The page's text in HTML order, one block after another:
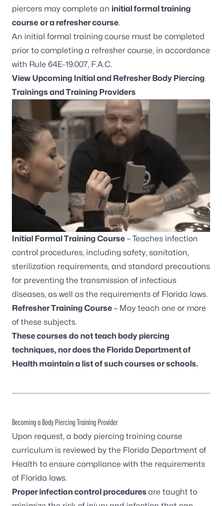
piercers may complete an initial formal training
course or a refresher course.
An initial formal training course must be completed
prior to completing a refresher course, in accordance
with Rule 64E-19.007, F.A.C.
View Upcoming Initial and Refresher Body Piercing
Trainings and Training Providers
Initial Formal Training Course – Teaches infection
control procedures, including safety, sanitation,
sterilization requirements, and standard precautions
for preventing the transmission of infectious
diseases, as well as the requirements of Florida laws.
Refresher Training Course – May teach one or more
of these subjects.
These courses do not teach body piercing
techniques, nor does the Florida Department of
Health maintain a list of such courses or schools.
Becoming a Body Piercing Training Provider
Upon request, a body piercing training course
curriculum is reviewed by the Florida Department of
Health to ensure compliance with the requirements
of Florida laws.
Proper infection control procedures are taught to